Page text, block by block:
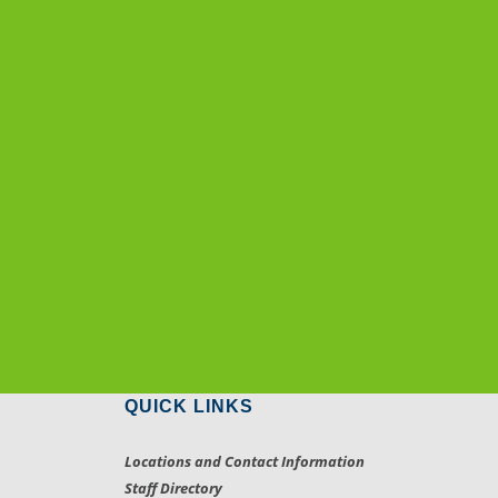
QUICK LINKS
Locations and Contact Information
Staff Directory